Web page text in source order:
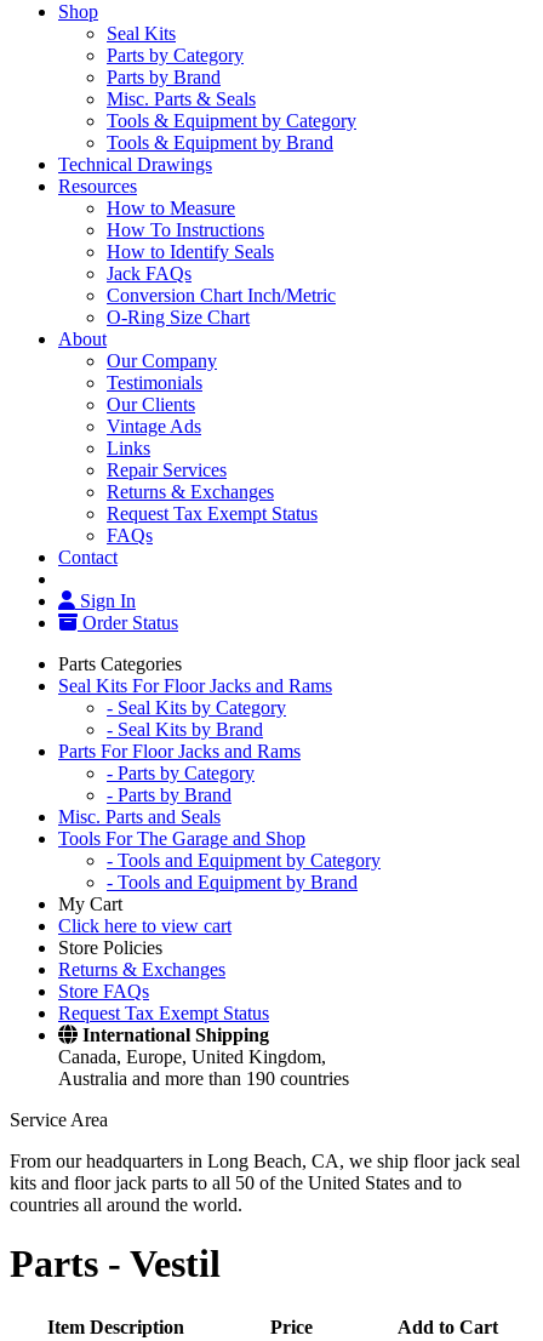
Shop
Seal Kits
Parts by Category
Parts by Brand
Misc. Parts & Seals
Tools & Equipment by Category
Tools & Equipment by Brand
Technical Drawings
Resources
How to Measure
How To Instructions
How to Identify Seals
Jack FAQs
Conversion Chart Inch/Metric
O-Ring Size Chart
About
Our Company
Testimonials
Our Clients
Vintage Ads
Links
Repair Services
Returns & Exchanges
Request Tax Exempt Status
FAQs
Contact
Sign In
Order Status
Parts Categories
Seal Kits For Floor Jacks and Rams
- Seal Kits by Category
- Seal Kits by Brand
Parts For Floor Jacks and Rams
- Parts by Category
- Parts by Brand
Misc. Parts and Seals
Tools For The Garage and Shop
- Tools and Equipment by Category
- Tools and Equipment by Brand
My Cart
Click here to view cart
Store Policies
Returns & Exchanges
Store FAQs
Request Tax Exempt Status
International Shipping
Canada, Europe, United Kingdom,
Australia and more than 190 countries
Service Area
From our headquarters in Long Beach, CA, we ship floor jack seal
kits and floor jack parts to all 50 of the United States and to
countries all around the world.
Parts - Vestil
Item Description Price
Add to Cart